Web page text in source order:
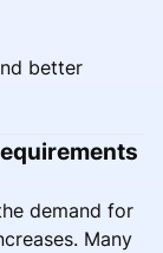
better
demand for
Many